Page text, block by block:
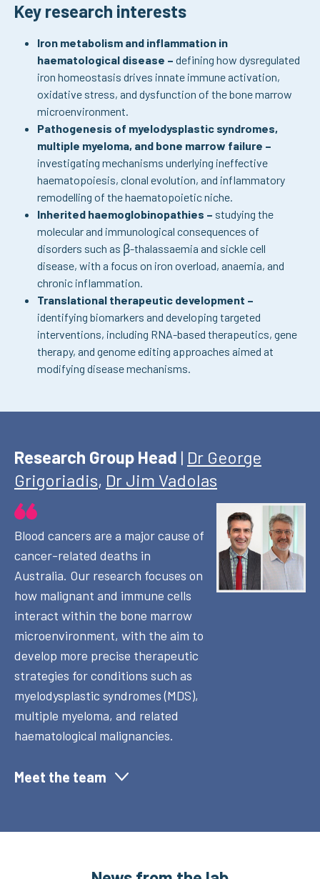
Key research interests
Iron metabolism and inflammation in
haematological disease – defining how dysregulated
iron homeostasis drives innate immune activation,
oxidative stress, and dysfunction of the bone marrow
microenvironment.
Pathogenesis of myelodysplastic syndromes,
multiple myeloma, and bone marrow failure –
investigating mechanisms underlying ineffective
haematopoiesis, clonal evolution, and inflammatory
remodelling of the haematopoietic niche.
Inherited haemoglobinopathies – studying the
molecular and immunological consequences of
disorders such as β-thalassaemia and sickle cell
disease, with a focus on iron overload, anaemia, and
chronic inflammation.
Translational therapeutic development –
identifying biomarkers and developing targeted
interventions, including RNA-based therapeutics, gene
therapy, and genome editing approaches aimed at
modifying disease mechanisms.
Research Group Head | Dr George
Grigoriadis, Dr Jim Vadolas
Blood cancers are a major cause of
cancer-related deaths in
Australia. Our research focuses on
how malignant and immune cells
interact within the bone marrow
microenvironment, with the aim to
develop more precise therapeutic
strategies for conditions such as
myelodysplastic syndromes (MDS),
multiple myeloma, and related
haematological malignancies.
Meet the team